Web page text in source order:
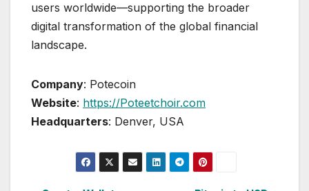
users worldwide—supporting the broader
digital transformation of the global financial
landscape.
Company: Potecoin
Website: https://Poteetchoir.com
Headquarters: Denver, USA